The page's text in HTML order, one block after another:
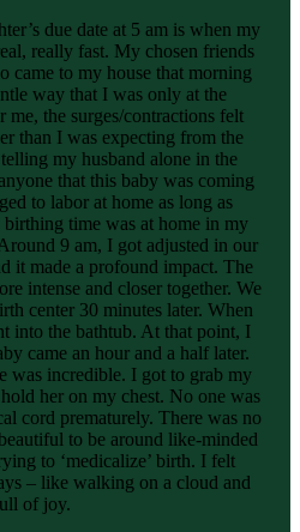
due date at 5 am is when my
really fast. My chosen friends
came to my house that morning
way that I was only at the
the surges/contractions felt
than I was expecting from the
my husband alone in the
that this baby was coming
to labor at home as long as
time was at home in my
9 am, I got adjusted in our
it made a profound impact. The
intense and closer together. We
center 30 minutes later. When
into the bathtub. At that point, I
came an hour and a half later.
was incredible. I got to grab my
her on my chest. No one was
cord prematurely. There was no
to be around like-minded
to ‘medicalize’ birth. I felt
– like walking on a cloud and
of joy.